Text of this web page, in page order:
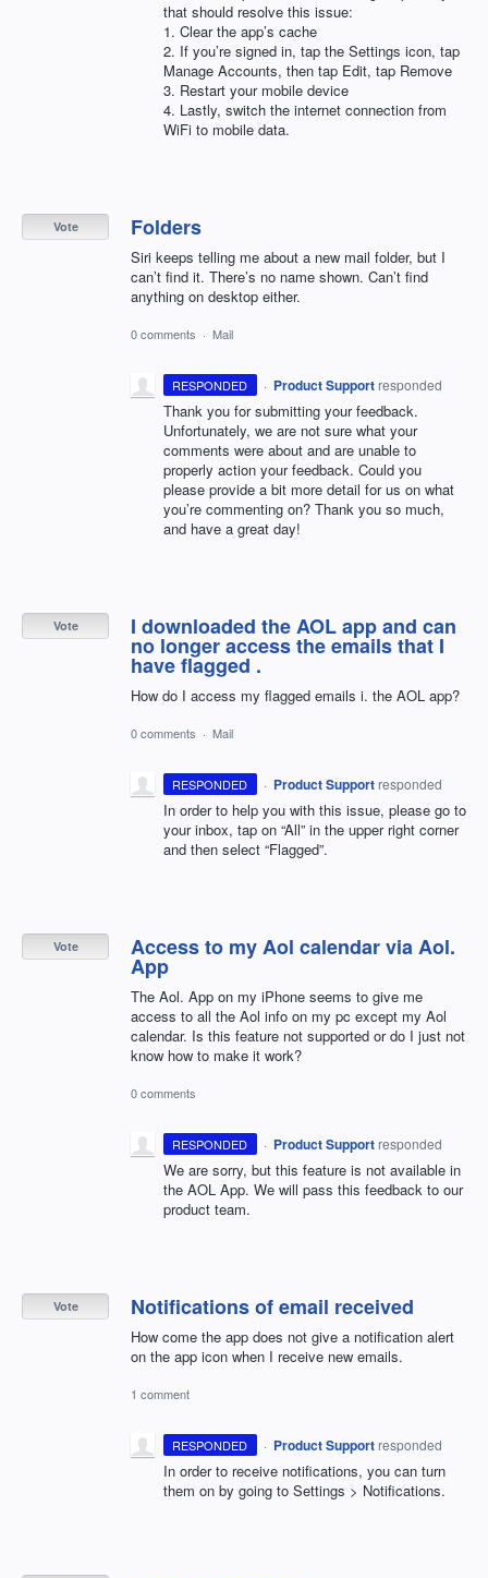
that should resolve this issue:
1. Clear the app’s cache
2. If you’re signed in, tap the Settings icon, tap
Manage Accounts, then tap Edit, tap Remove
3. Restart your mobile device
4. Lastly, switch the internet connection from
WiFi to mobile data.
Folders
Siri keeps telling me about a new mail folder, but I
can’t find it. There’s no name shown. Can’t find
anything on desktop either.
Vote
0 comments · Mail
RESPONDED · Product Support responded
Thank you for submitting your feedback.
Unfortunately, we are not sure what your
comments were about and are unable to
properly action your feedback. Could you
please provide a bit more detail for us on what
you’re commenting on? Thank you so much,
and have a great day!
I downloaded the AOL app and can
no longer access the emails that I
have flagged .
How do I access my flagged emails i. the AOL app?
Vote
0 comments · Mail
RESPONDED · Product Support responded
In order to help you with this issue, please go to
your inbox, tap on “All” in the upper right corner
and then select “Flagged”.
Access to my Aol calendar via Aol.
App
The Aol. App on my iPhone seems to give me
access to all the Aol info on my pc except my Aol
calendar. Is this feature not supported or do I just not
know how to make it work?
Vote
0 comments
RESPONDED · Product Support responded
We are sorry, but this feature is not available in
the AOL App. We will pass this feedback to our
product team.
Notifications of email received
How come the app does not give a notification alert
on the app icon when I receive new emails.
Vote
1 comment
RESPONDED · Product Support responded
In order to receive notifications, you can turn
them on by going to Settings > Notifications.